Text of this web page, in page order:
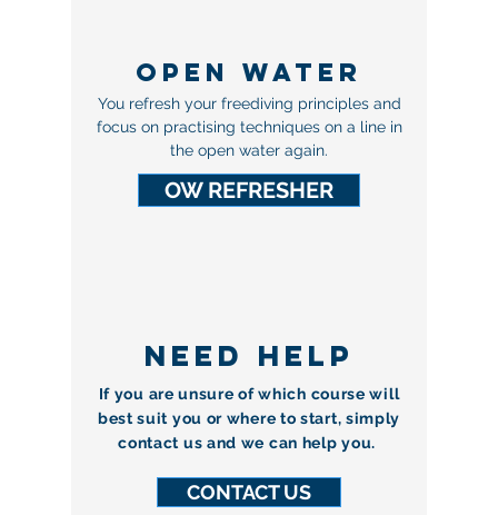
OPEN WATER
You refresh your freediving principles and
focus on practising techniques on a line in
the open water again.
OW REFRESHER
NEED HELP
If you are unsure of which course will
best suit you or where to start, simply
contact us and we can help you.
CONTACT US